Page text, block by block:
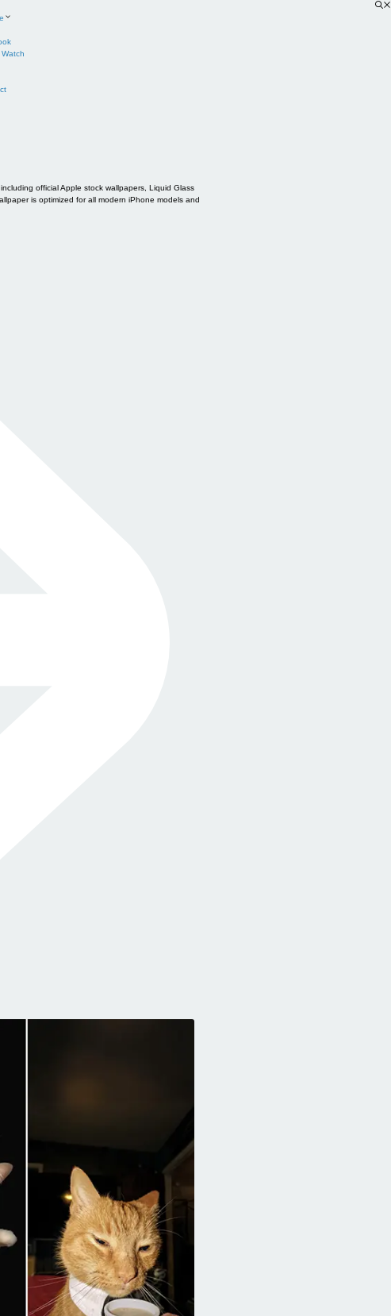
official Apple stock wallpapers, Liquid Glass
is optimized for all modern iPhone models and